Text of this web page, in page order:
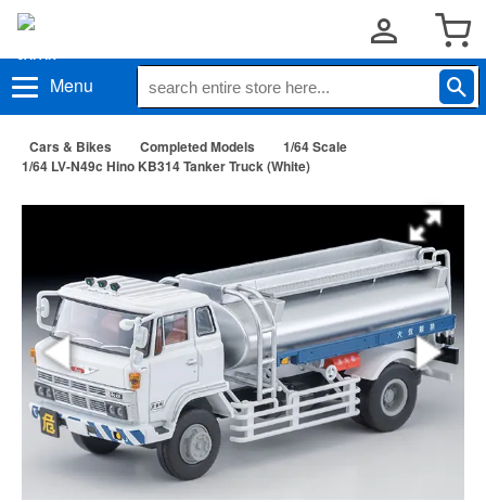
Menu
Cars & Bikes Completed Models
1/64 Scale
1/64 LV-N49c Hino KB314 Tanker Truck (White)